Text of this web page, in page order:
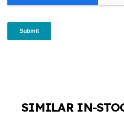
SIMILAR IN-